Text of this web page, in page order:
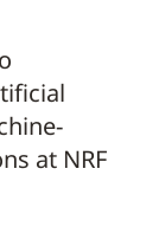
at NRF